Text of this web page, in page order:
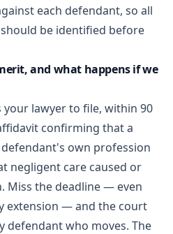
each defendant, so all
be identified before
and what happens if we
your lawyer to file, within 90
confirming that a
own profession
negligent care caused or
Miss the deadline — even
extension — and the court
defendant who moves. The